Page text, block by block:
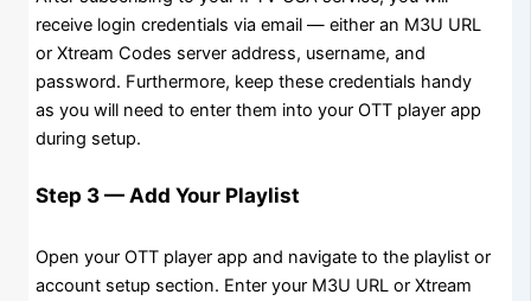
receive login credentials via email — either an M3U URL
or Xtream Codes server address, username, and
password. Furthermore, keep these credentials handy
as you will need to enter them into your OTT player app
during setup.
Step 3 — Add Your Playlist
Open your OTT player app and navigate to the playlist or
account setup section. Enter your M3U URL or Xtream